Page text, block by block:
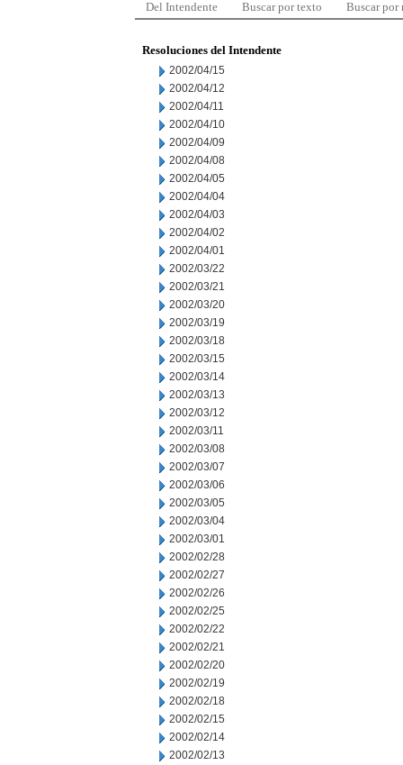
Del Intendente Buscar por texto Buscar por
Resoluciones del Intendente
2002/04/15
2002/04/12
2002/04/11
2002/04/10
2002/04/09
2002/04/08
2002/04/05
2002/04/04
2002/04/03
2002/04/02
2002/04/01
2002/03/22
2002/03/21
2002/03/20
2002/03/19
2002/03/18
2002/03/15
2002/03/14
2002/03/13
2002/03/12
2002/03/11
2002/03/08
2002/03/07
2002/03/06
2002/03/05
2002/03/04
2002/03/01
2002/02/28
2002/02/27
2002/02/26
2002/02/25
2002/02/22
2002/02/21
2002/02/20
2002/02/19
2002/02/18
2002/02/15
2002/02/14
2002/02/13